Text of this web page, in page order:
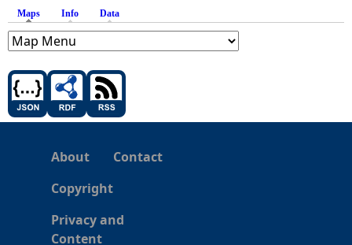
Maps (active tab)
Info Data
About
Contact
Copyright
Privacy and
Content